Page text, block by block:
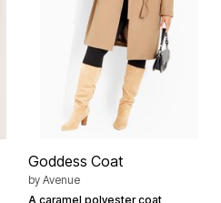
Goddess Coat
by Avenue
A caramel polyester coat